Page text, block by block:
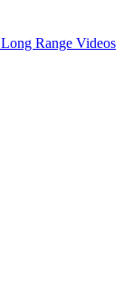
Long Range Videos